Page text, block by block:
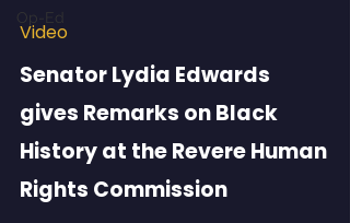
Op-Ed
Senator Lydia Edwards
gives Remarks on Black
History at the Revere Human
Rights Commission
Video